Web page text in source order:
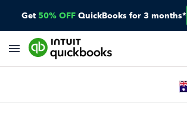
Get 50% OFF QuickBooks for 3 months*